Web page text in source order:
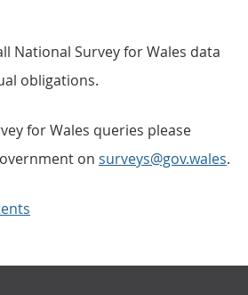
National Survey for Wales data
obligations.
for Wales queries please
on surveys@gov.wales.